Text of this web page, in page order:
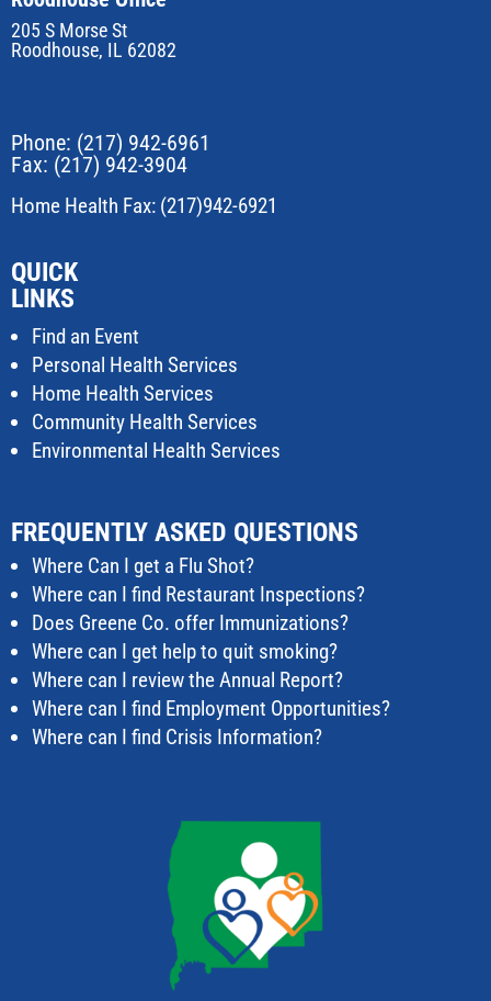
205 S Morse St
Roodhouse, IL 62082
Phone: (217) 942-6961
Fax: (217) 942-3904
Home Health Fax: (217)942-6921
QUICK
LINKS
Find an Event
Personal Health Services
Home Health Services
Community Health Services
Environmental Health Services
FREQUENTLY ASKED QUESTIONS
Where Can I get a Flu Shot?
Where can I find Restaurant Inspections?
Does Greene Co. offer Immunizations?
Where can I get help to quit smoking?
Where can I review the Annual Report?
Where can I find Employment Opportunities?
Where can I find Crisis Information?